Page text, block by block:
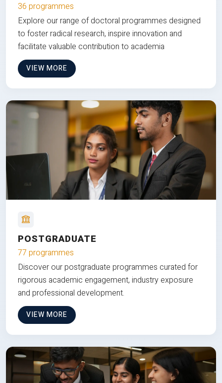
36 programmes
Explore our range of doctoral programmes designed
to foster radical research, inspire innovation and
facilitate valuable contribution to academia
VIEW MORE
POSTGRADUATE
77 programmes
Discover our postgraduate programmes curated for
rigorous academic engagement, industry exposure
and professional development.
VIEW MORE